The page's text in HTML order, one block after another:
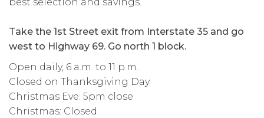
Take the 1st Street exit from Interstate 35 and go
west to Highway 69. Go north 1 block.
Open daily, 6 a.m. to 11 p.m.
Closed on Thanksgiving Day
Christmas Eve: 5pm close
Christmas: Closed